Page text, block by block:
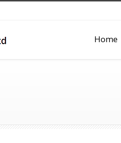
Home